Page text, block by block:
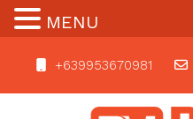
+639953670981
MENU